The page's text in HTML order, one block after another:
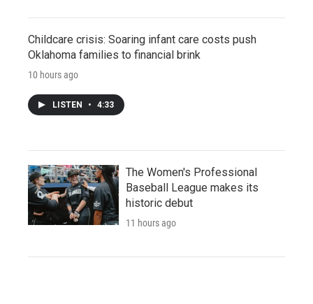
Childcare crisis: Soaring infant care costs push
Oklahoma families to financial brink
10 hours ago
LISTEN • 4:33
The Women's Professional
Baseball League makes its
historic debut
11 hours ago